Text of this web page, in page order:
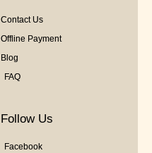
Contact Us
Offline Payment
Blog
FAQ
Follow Us
Facebook